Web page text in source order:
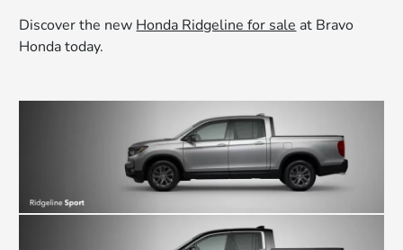
Discover the new Honda Ridgeline for sale at Bravo
Honda today.